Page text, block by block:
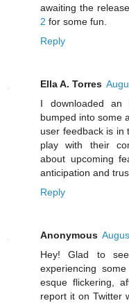
awaiting the
2 for some fun.
Reply
Ella A. Torres
I downloaded an
bumped into some
user feedback is in
play with their
about upcoming
anticipation and
Reply
Anonymous
Hey! Glad to
experiencing
esque flickering,
report it on Twitter